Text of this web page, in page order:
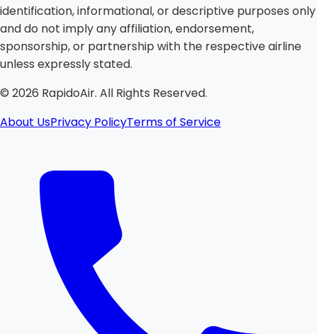
identification, informational, or descriptive purposes only
and do not imply any affiliation, endorsement,
sponsorship, or partnership with the respective airline
unless expressly stated.
© 2026 RapidoAir. All Rights Reserved.
About UsPrivacy PolicyTerms of Service